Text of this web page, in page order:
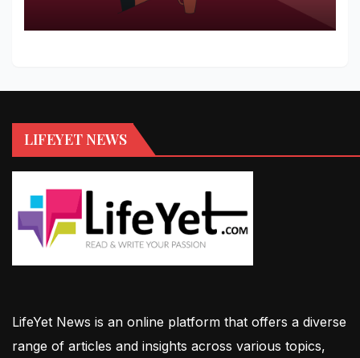
LIFEYET NEWS
LifeYet News is an online platform that offers a diverse
range of articles and insights across various topics,